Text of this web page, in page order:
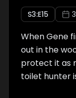
S3:E15
When Gene
out in the
protect it as
toilet hunter